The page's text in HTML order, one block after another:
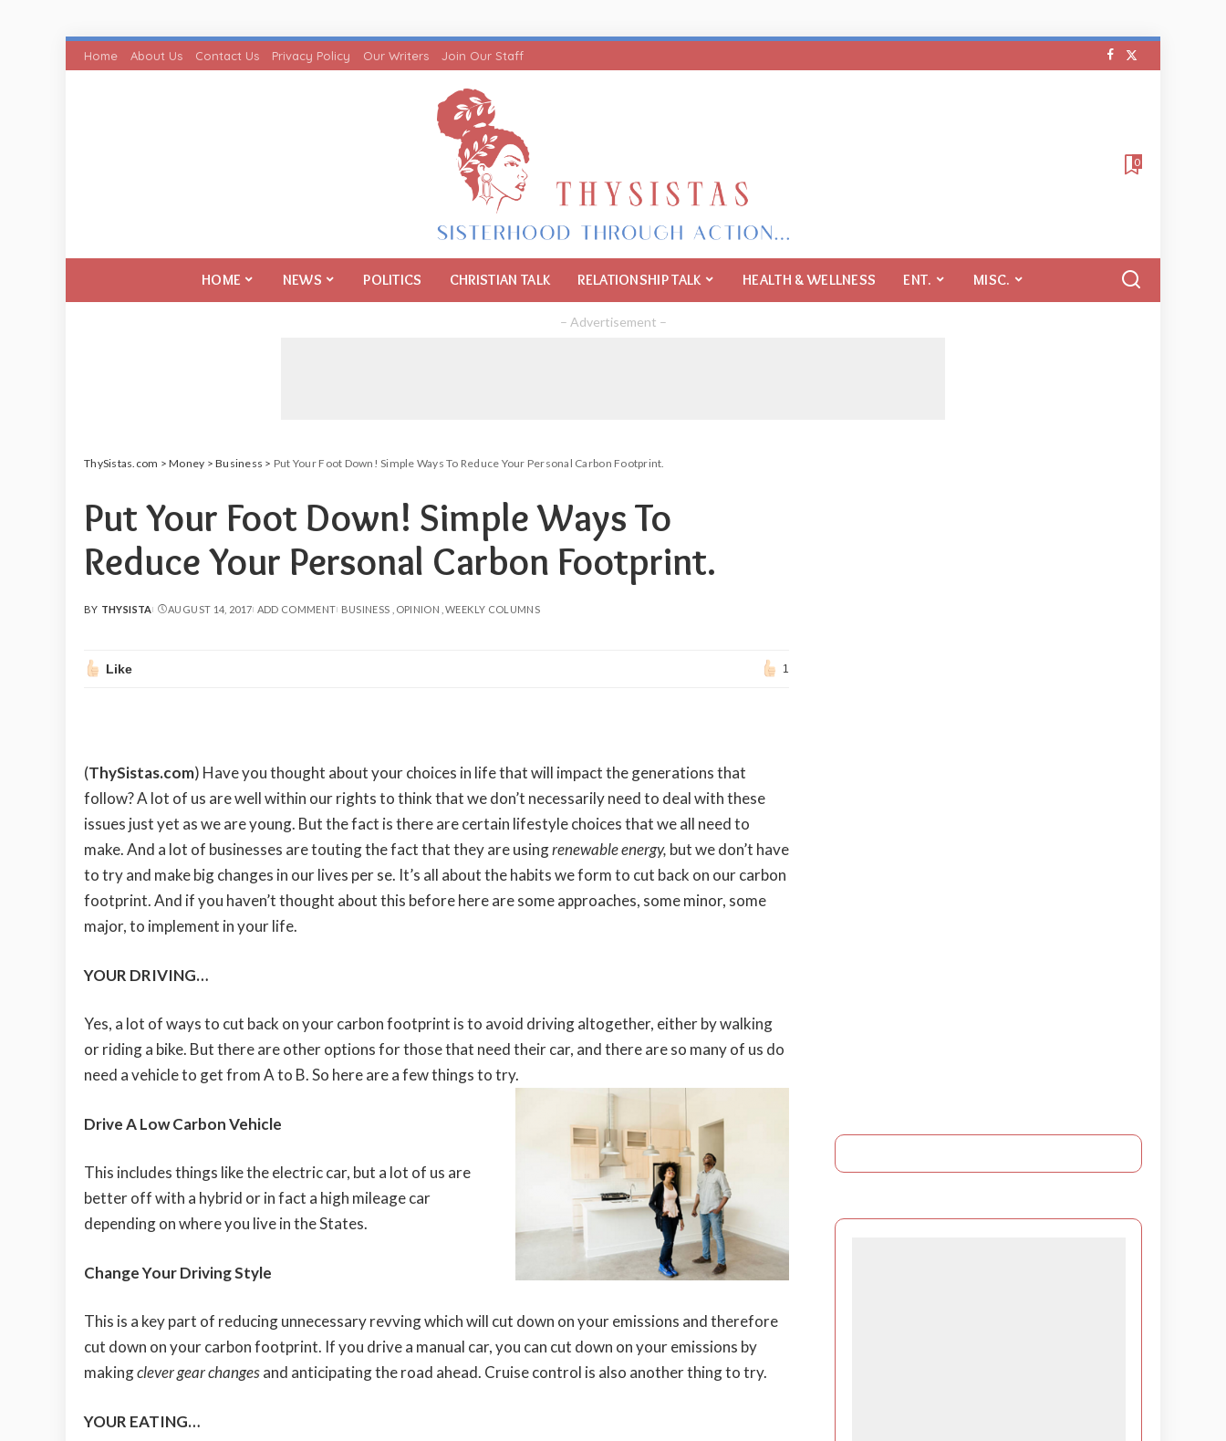
Home About Us Contact Us Privacy Policy Our Writers Join Our Staff
0
HOME NEWS POLITICS CHRISTIAN TALK RELATIONSHIP TALK HEALTH & WELLNESS ENT. MISC.
– Advertisement –
ThySistas.com >Money >Business > Put Your Foot Down! Simple Ways To Reduce Your Personal Carbon Footprint.
Put Your Foot Down! Simple Ways To
Reduce Your Personal Carbon Footprint.
POSTED
BY THYSISTA AUGUST 14, 2017 ADD COMMENT BUSINESS OPINION WEEKLY COLUMNS
Like 1
(ThySistas.com) Have you thought about your choices in life that will impact the generations that
follow? A lot of us are well within our rights to think that we don’t necessarily need to deal with these
issues just yet as we are young. But the fact is there are certain lifestyle choices that we all need to
make. And a lot of businesses are touting the fact that they are usingrenewable energy, but we don’t have
to try and make big changes in our lives per se. It’s all about the habits we form to cut back on our carbon
footprint. And if you haven’t thought about this before here are some approaches, some minor, some
major, to implement in your life.
YOUR DRIVING…
Yes, a lot of ways to cut back on your carbon footprint is to avoid driving altogether, either by walking
or riding a bike. But there are other options for those that need their car, and there are so many of us do
need a vehicle to get from A to B. So here are a few things to try.
Drive A Low Carbon Vehicle
This includes things like the electric car, but a lot of us are
better off with a hybrid or in fact a high mileage car
depending on where you live in the States.
Change Your Driving Style
This is a key part of reducing unnecessary revving which will cut down on your emissions and therefore
cut down on your carbon footprint. If you drive a manual car, you can cut down on your emissions by
makingclever gear changesand anticipating the road ahead. Cruise control is also another thing to try.
YOUR EATING…